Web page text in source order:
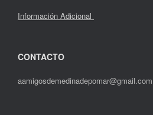
Información Adicional
CONTACTO
aamigosdemedinadepomar@gmail.com